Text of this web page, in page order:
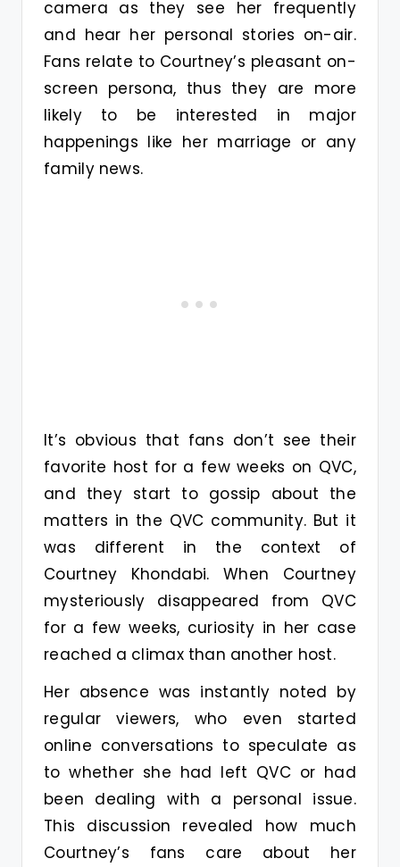
camera as they see her frequently
and hear her personal stories on-air.
Fans relate to Courtney’s pleasant on-
screen persona, thus they are more
likely to be interested in major
happenings like her marriage or any
family news.
It’s obvious that fans don’t see their
favorite host for a few weeks on QVC,
and they start to gossip about the
matters in the QVC community. But it
was different in the context of
Courtney Khondabi. When Courtney
mysteriously disappeared from QVC
for a few weeks, curiosity in her case
reached a climax than another host.
Her absence was instantly noted by
regular viewers, who even started
online conversations to speculate as
to whether she had left QVC or had
been dealing with a personal issue.
This discussion revealed how much
Courtney’s fans care about her